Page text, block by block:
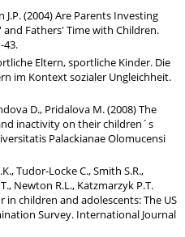
J.P. (2004) Are Parents Investing
Fathers' Time with Children.
43.
Eltern, sportliche Kinder. Die
im Kontext sozialer Ungleichheit.
D., Pridalova M. (2008) The
inactivity on their children´s
Palackianae Olomucensi
Tudor-Locke C., Smith S.R.,
Newton R.L., Katzmarzyk P.T.
children and adolescents: The US
Survey. International Journal